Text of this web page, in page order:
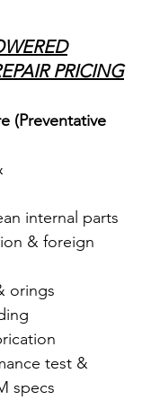
PRICING
(Preventative
internal parts
& foreign
orings
test &
specs